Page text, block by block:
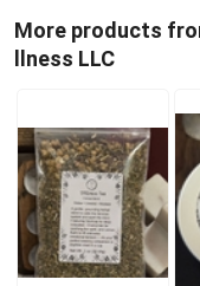
More products
llness LLC